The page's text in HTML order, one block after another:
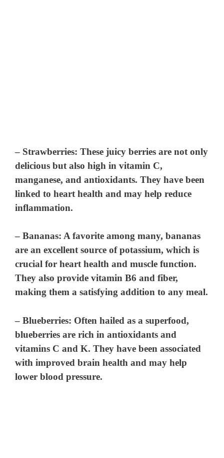
– Strawberries: These juicy berries are not only
delicious but also high in vitamin C,
manganese, and antioxidants. They have been
linked to heart health and may help reduce
inflammation.
–Bananas: A favorite among many, bananas
are an excellent source of potassium, which is
crucial for heart health and muscle function.
They also provide vitamin B6 and fiber,
making them a satisfying addition to any meal.
–Blueberries: Often hailed as a superfood,
blueberries are rich in antioxidants and
vitamins C and K. They have been associated
with improved brain health and may help
lower blood pressure.